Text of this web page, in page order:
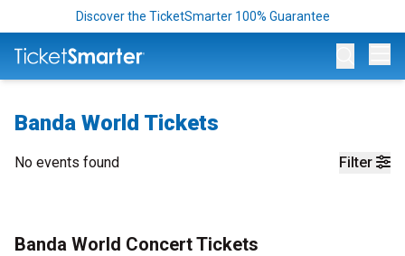
Discover the TicketSmarter 100% Guarantee
Banda World Tickets
Filter
No events found
Banda World Concert Tickets